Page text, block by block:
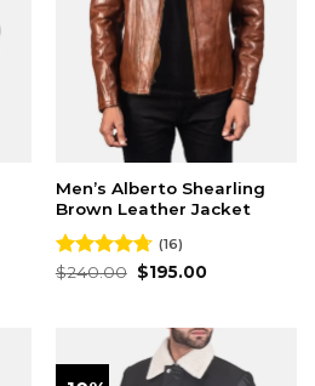
Men’s Alberto Shearling
Brown Leather Jacket
Rated4.69
(16)
$240.00 Original
price
$195.00Current